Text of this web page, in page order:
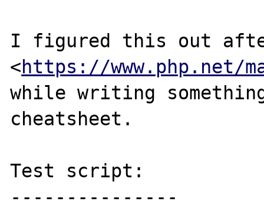
I figured this out
<https://www.php.net/
while writing
cheatsheet.
Test script:
---------------